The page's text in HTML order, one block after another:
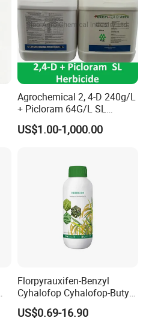
Agrochemical 2, 4-D 240g/L
+ Picloram 64G/L SL
Herbicide for Broad-Leaved
Weeds
US$1.00-1,000.00
Florpyrauxifen-Benzyl
Cyhalofop Cyhalofop-Butyl
100 G/L Ew Special
Herbicide for Rice
US$0.69-16.90